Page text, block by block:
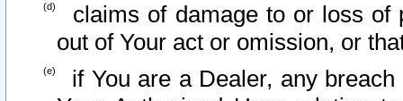
claims of damage to or loss of
out of Your act or omission, or
if You are a Dealer, any